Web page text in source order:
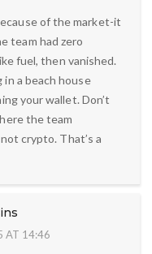
of the market-it
team had zero
fuel, then vanished.
in a beach house
your wallet. Don’t
the team
crypto. That’s a
AT 14:46